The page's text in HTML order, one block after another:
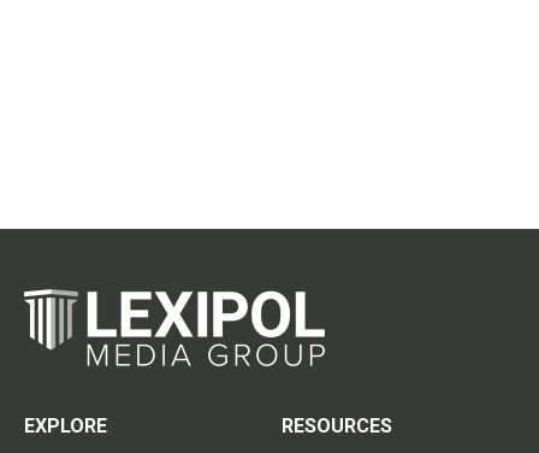
EXPLORE
RESOURCES